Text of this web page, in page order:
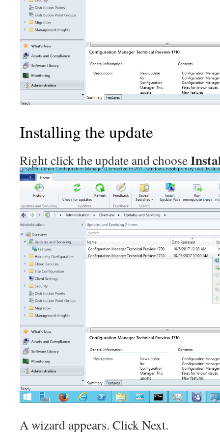
Installing the update
Right click the update and choose
A wizard appears. Click Next.